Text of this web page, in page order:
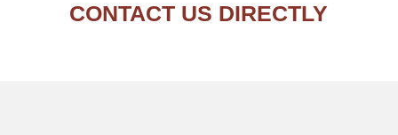
CONTACT US DIRECTLY